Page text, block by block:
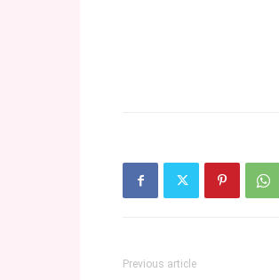
Previous article